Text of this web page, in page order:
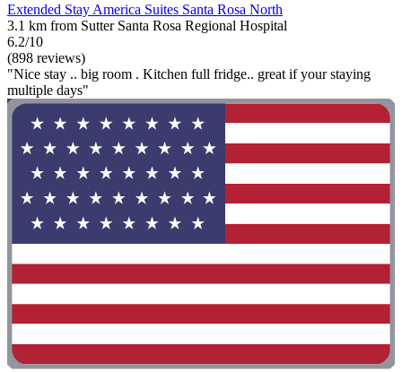
Extended Stay America Suites Santa Rosa North
3.1 km from Sutter Santa Rosa Regional Hospital
6.2/10
(898 reviews)
"Nice stay .. big room . Kitchen full fridge.. great if your staying
multiple days"